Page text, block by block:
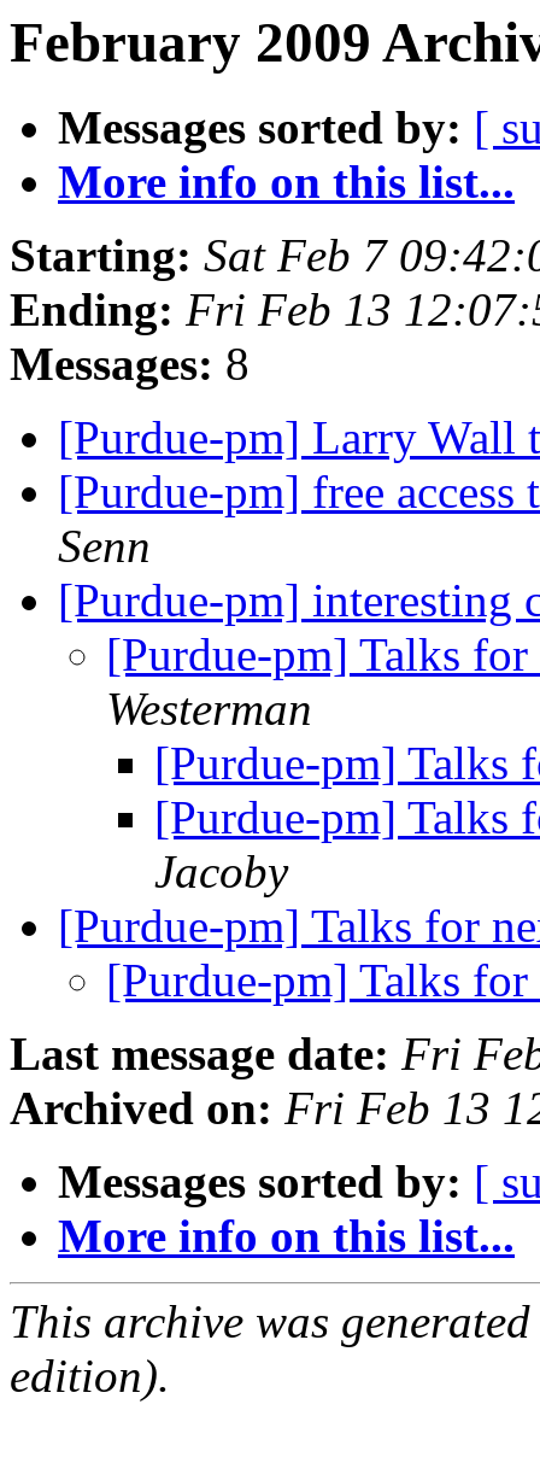
February 2009
Messages sorted by: [
More info on this list...
Starting: Sat Feb 7
Ending: Fri Feb 13
Messages: 8
[Purdue-pm] Larry Wall
[Purdue-pm] free
Senn
[Purdue-pm] interesting
[Purdue-pm] Talks
Westerman
[Purdue-pm] Talks
[Purdue-pm] Talks
Jacoby
[Purdue-pm] Talks for
[Purdue-pm] Talks
Last message date: Fri
Archived on: Fri Feb 13
Messages sorted by: [
More info on this list...
This archive was
edition).